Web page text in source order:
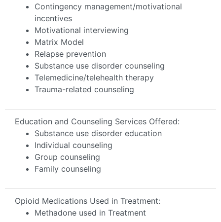
Contingency management/motivational
incentives
Motivational interviewing
Matrix Model
Relapse prevention
Substance use disorder counseling
Telemedicine/telehealth therapy
Trauma-related counseling
Education and Counseling Services Offered:
Substance use disorder education
Individual counseling
Group counseling
Family counseling
Opioid Medications Used in Treatment:
Methadone used in Treatment